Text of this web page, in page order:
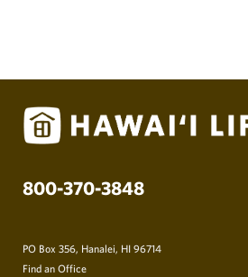
800-370-3848
PO Box 356, Hanalei, HI 96714
Find an Office